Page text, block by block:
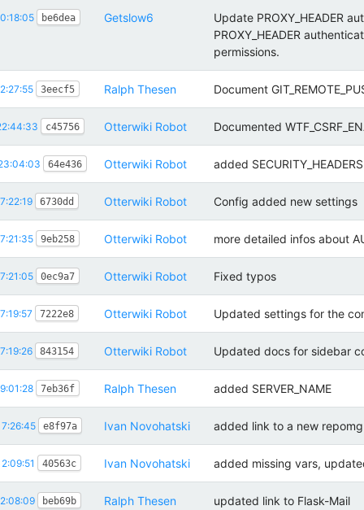
be6dea Getslow6
Update PROXY_HEADER
PROXY_HEADER
permissions.
3eecf5 Ralph Thesen Document
c45756 Otterwiki Robot Documented
64e436 Otterwiki Robot added
6730dd Otterwiki Robot Config added new settings
9eb258 Otterwiki Robot more detailed infos about
0ec9a7 Otterwiki Robot Fixed typos
7222e8 Otterwiki Robot Updated settings for the
843154 Otterwiki Robot Updated docs for sidebar
7eb36f Ralph Thesen added SERVER_NAME
e8f97a Ivan Novohatski added link to a new
40563c Ivan Novohatski added missing vars,
beb69b Ralph Thesen updated link to Flask-Mail